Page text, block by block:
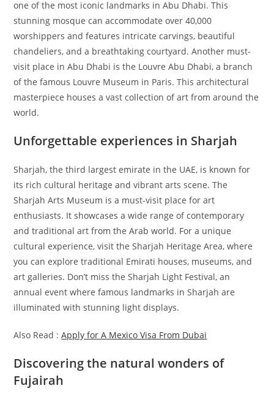
one of the most iconic landmarks in Abu Dhabi. This
stunning mosque can accommodate over 40,000
worshippers and features intricate carvings, beautiful
chandeliers, and a breathtaking courtyard. Another must-
visit place in Abu Dhabi is the Louvre Abu Dhabi, a branch
of the famous Louvre Museum in Paris. This architectural
masterpiece houses a vast collection of art from around the
world.
Unforgettable experiences in Sharjah
Sharjah, the third largest emirate in the UAE, is known for
its rich cultural heritage and vibrant arts scene. The
Sharjah Arts Museum is a must-visit place for art
enthusiasts. It showcases a wide range of contemporary
and traditional art from the Arab world. For a unique
cultural experience, visit the Sharjah Heritage Area, where
you can explore traditional Emirati houses, museums, and
art galleries. Don’t miss the Sharjah Light Festival, an
annual event where famous landmarks in Sharjah are
illuminated with stunning light displays.
Also Read :Apply for A Mexico Visa From Dubai
Discovering the natural wonders of
Fujairah